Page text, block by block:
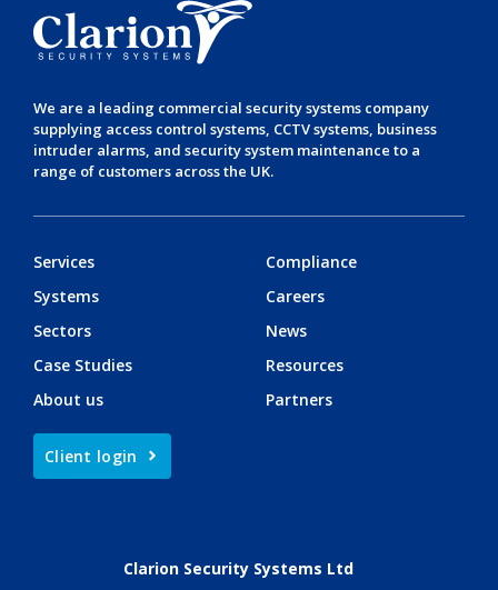
We are a leading commercial security systems company
supplying access control systems CCTV systems business
intruder alarms , and security system maintenance to a
range of customers across the UK.
Services
Systems
Sectors
Case Studies
About us
Compliance
Careers
News
Resources
Partners
Client login
Clarion Security Systems Ltd